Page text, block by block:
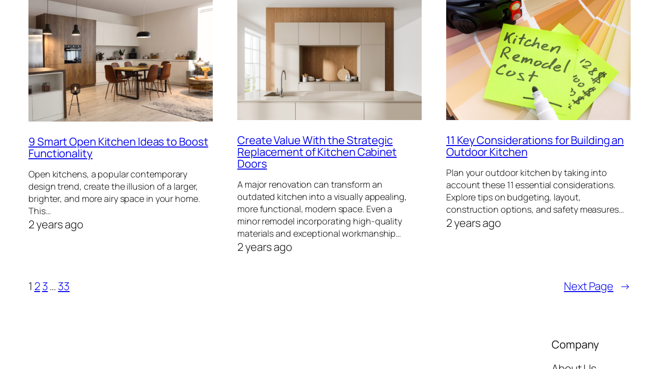
9 Smart Open Kitchen Ideas to Boost
Functionality
Open kitchens, a popular contemporary
design trend, create the illusion of a larger,
brighter, and more airy space in your home.
This…
2 years ago
Create Value With the Strategic
Replacement of Kitchen Cabinet
Doors
A major renovation can transform an
outdated kitchen into a visually appealing,
more functional, modern space. Even a
minor remodel incorporating high-quality
materials and exceptional workmanship…
2 years ago
11 Key Considerations for Building an
Outdoor Kitchen
Plan your outdoor kitchen by taking into
account these 11 essential considerations.
Explore tips on budgeting, layout,
construction options, and safety measures…
2 years ago
1 23… 33 Next Page →
Company